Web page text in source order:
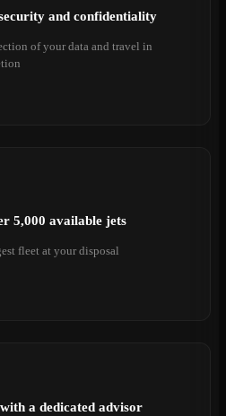
and confidentiality
of your data and travel in
5,000 available jets
fleet at your disposal
a dedicated advisor